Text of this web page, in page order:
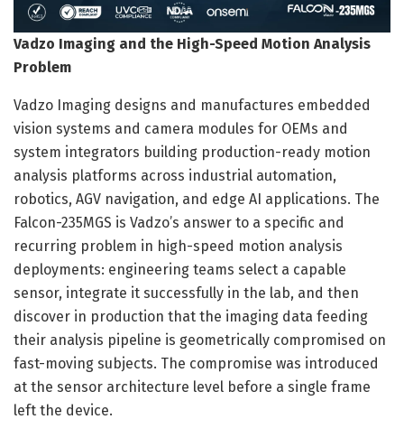
Vadzo Imaging and the High-Speed Motion Analysis
Problem
Vadzo Imaging designs and manufactures embedded
vision systems and camera modules for OEMs and
system integrators building production-ready motion
analysis platforms across industrial automation,
robotics, AGV navigation, and edge AI applications. The
Falcon-235MGS is Vadzo’s answer to a specific and
recurring problem in high-speed motion analysis
deployments: engineering teams select a capable
sensor, integrate it successfully in the lab, and then
discover in production that the imaging data feeding
their analysis pipeline is geometrically compromised on
fast-moving subjects. The compromise was introduced
at the sensor architecture level before a single frame
left the device.